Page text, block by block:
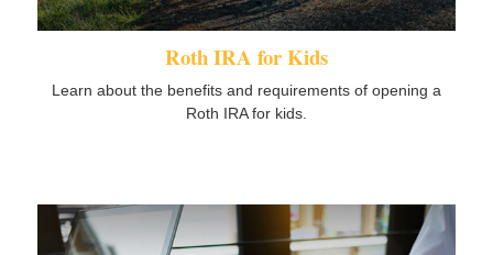
Roth IRA for Kids
Learn about the benefits and requirements of opening a
Roth IRA for kids.